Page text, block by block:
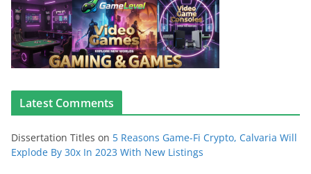
Latest Comments
Dissertation Titles on 5 Reasons Game-Fi Crypto, Calvaria Will
Explode By 30x In 2023 With New Listings